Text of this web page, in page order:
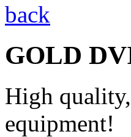
back
GOLD
High
equipment!